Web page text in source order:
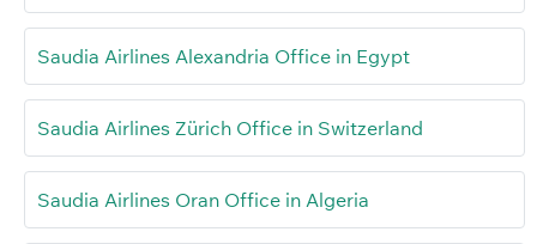
Saudia Airlines Alexandria Office in Egypt
Saudia Airlines Zürich Office in Switzerland
Saudia Airlines Oran Office in Algeria